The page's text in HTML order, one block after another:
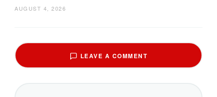
AUGUST 4, 2026
LEAVE A COMMENT